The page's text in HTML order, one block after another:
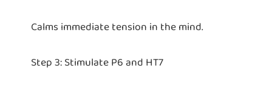
Calms immediate tension in the mind.
Step 3: Stimulate P6 and HT7